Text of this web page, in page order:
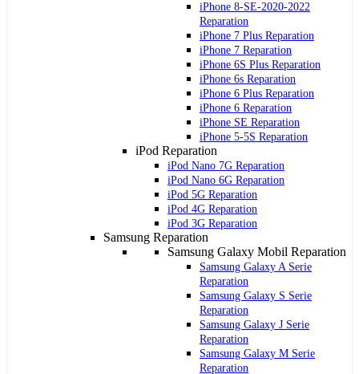
iPhone 8-SE-2020-2022
Reparation
iPhone 7 Plus Reparation
iPhone 7 Reparation
iPhone 6S Plus Reparation
iPhone 6s Reparation
iPhone 6 Plus Reparation
iPhone 6 Reparation
iPhone SE Reparation
iPhone 5-5S Reparation
iPod Reparation
iPod Nano 7G Reparation
iPod Nano 6G Reparation
iPod 5G Reparation
iPod 4G Reparation
iPod 3G Reparation
Samsung Reparation
Samsung Galaxy Mobil Reparation
Samsung Galaxy A Serie
Reparation
Samsung Galaxy S Serie
Reparation
Samsung Galaxy J Serie
Reparation
Samsung Galaxy M Serie
Reparation